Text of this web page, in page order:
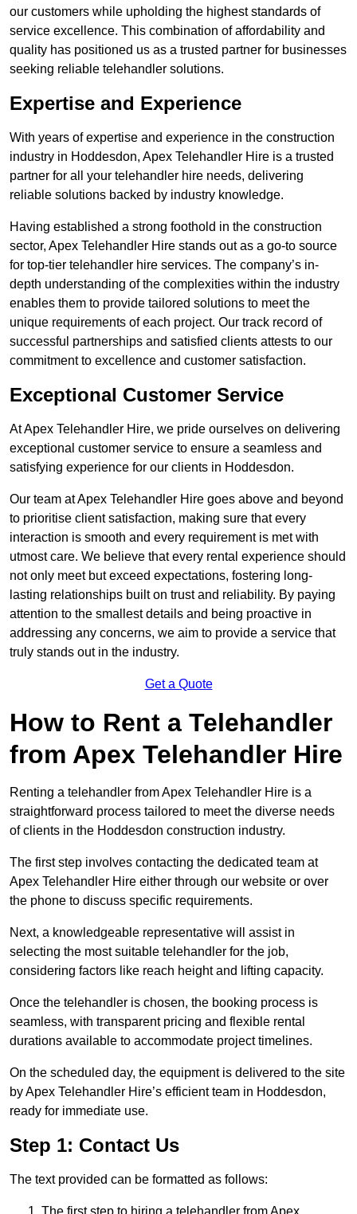
our customers while upholding the highest standards of
service excellence. This combination of affordability and
quality has positioned us as a trusted partner for businesses
seeking reliable telehandler solutions.
Expertise and Experience
With years of expertise and experience in the construction
industry in Hoddesdon, Apex Telehandler Hire is a trusted
partner for all your telehandler hire needs, delivering
reliable solutions backed by industry knowledge.
Having established a strong foothold in the construction
sector, Apex Telehandler Hire stands out as a go-to source
for top-tier telehandler hire services. The company’s in-
depth understanding of the complexities within the industry
enables them to provide tailored solutions to meet the
unique requirements of each project. Our track record of
successful partnerships and satisfied clients attests to our
commitment to excellence and customer satisfaction.
Exceptional Customer Service
At Apex Telehandler Hire, we pride ourselves on delivering
exceptional customer service to ensure a seamless and
satisfying experience for our clients in Hoddesdon.
Our team at Apex Telehandler Hire goes above and beyond
to prioritise client satisfaction, making sure that every
interaction is smooth and every requirement is met with
utmost care. We believe that every rental experience should
not only meet but exceed expectations, fostering long-
lasting relationships built on trust and reliability. By paying
attention to the smallest details and being proactive in
addressing any concerns, we aim to provide a service that
truly stands out in the industry.
Get a Quote
How to Rent a Telehandler
from Apex Telehandler Hire
Renting a telehandler from Apex Telehandler Hire is a
straightforward process tailored to meet the diverse needs
of clients in the Hoddesdon construction industry.
The first step involves contacting the dedicated team at
Apex Telehandler Hire either through our website or over
the phone to discuss specific requirements.
Next, a knowledgeable representative will assist in
selecting the most suitable telehandler for the job,
considering factors like reach height and lifting capacity.
Once the telehandler is chosen, the booking process is
seamless, with transparent pricing and flexible rental
durations available to accommodate project timelines.
On the scheduled day, the equipment is delivered to the site
by Apex Telehandler Hire’s efficient team in Hoddesdon,
ready for immediate use.
Step 1: Contact Us
The text provided can be formatted as follows: